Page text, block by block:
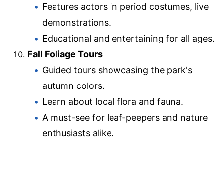
Features actors in period costumes, live
demonstrations.
Educational and entertaining for all ages.
Fall Foliage Tours
Guided tours showcasing the park's
autumn colors.
Learn about local flora and fauna.
A must-see for leaf-peepers and nature
enthusiasts alike.